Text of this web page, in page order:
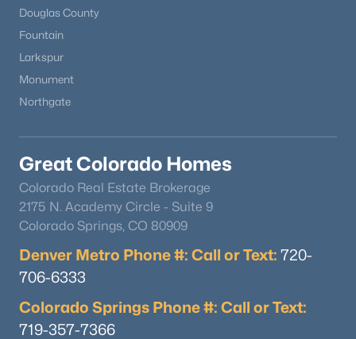
Douglas County
Fountain
Larkspur
Monument
Northgate
Great Colorado Homes
Colorado Real Estate Brokerage
2175 N. Academy Circle - Suite 9
Colorado Springs, CO 80909
Denver Metro Phone #: Call or Text: 720-
706-6333
Colorado Springs Phone #: Call or Text:
719-357-7366